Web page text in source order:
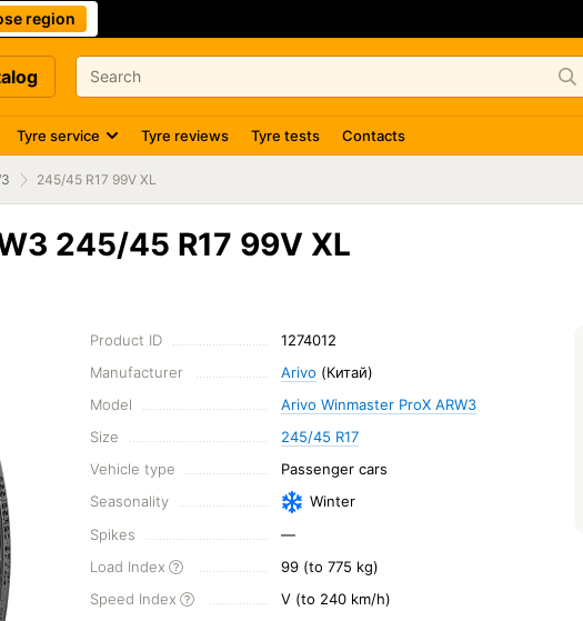
region
Tyre service Tyre reviews Tyre tests Contacts
245/45 R17 99V XL
245/45 R17 99V XL
Product ID
1274012
Manufacturer
Arivo (Китай)
Model
Arivo Winmaster ProX ARW3
Size
245/45 R17
Vehicle type
Passenger cars
Seasonality
Winter
Spikes
—
Load Index
99 (to 775 kg)
Speed Index
V (to 240 km/h)